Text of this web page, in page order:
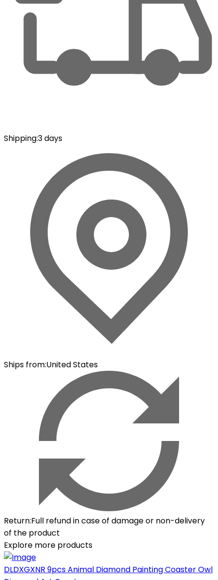
Shipping:3 days
Ships from:United States
Return:Full refund in case of damage or non-delivery
of the product
Explore more products
DLDXGXNR 9pcs Animal Diamond Painting Coaster Owl